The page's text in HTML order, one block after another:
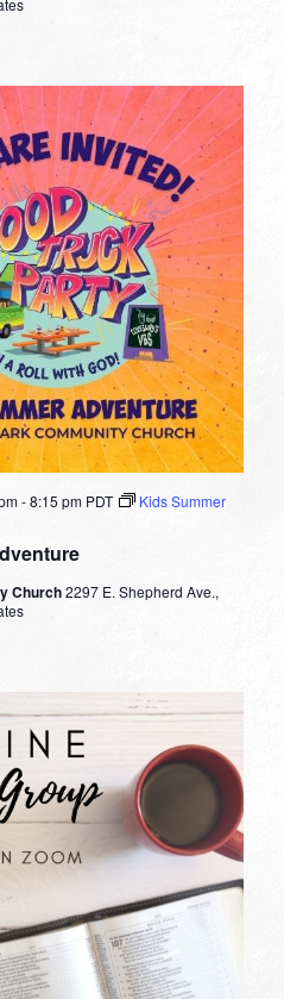
-8:15 pm PDT
Kids Summer
Church2297 E. Shepherd Ave.,